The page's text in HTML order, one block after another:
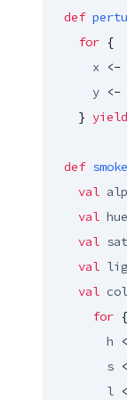
def
for {
x <-
y <-
    }
yield
def smoke
val
val hue
val
val
val
for {
h
s
l